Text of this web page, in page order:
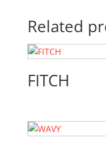
Related
FITCH